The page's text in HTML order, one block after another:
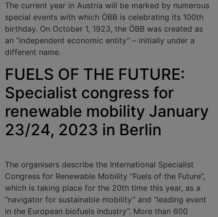
The current year in Austria will be marked by numerous
special events with which ÖBB is celebrating its 100th
birthday. On October 1, 1923, the ÖBB was created as
an “independent economic entity” – initially under a
different name.
FUELS OF THE FUTURE:
Specialist congress for
renewable mobility January
23/24, 2023 in Berlin
The organisers describe the International Specialist
Congress for Renewable Mobility “Fuels of the Future”,
which is taking place for the 20th time this year, as a
“navigator for sustainable mobility” and “leading event
in the European biofuels industry”. More than 600